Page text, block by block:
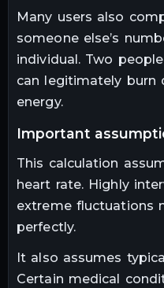
Many users also
someone else’s
individual. Two
can legitimately
energy.
important
This calculation
heart rate. Highly
extreme fluctuations
perfectly.
It also assumes
Certain medical